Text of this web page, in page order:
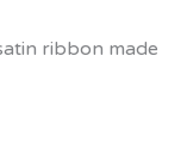
ribbon made